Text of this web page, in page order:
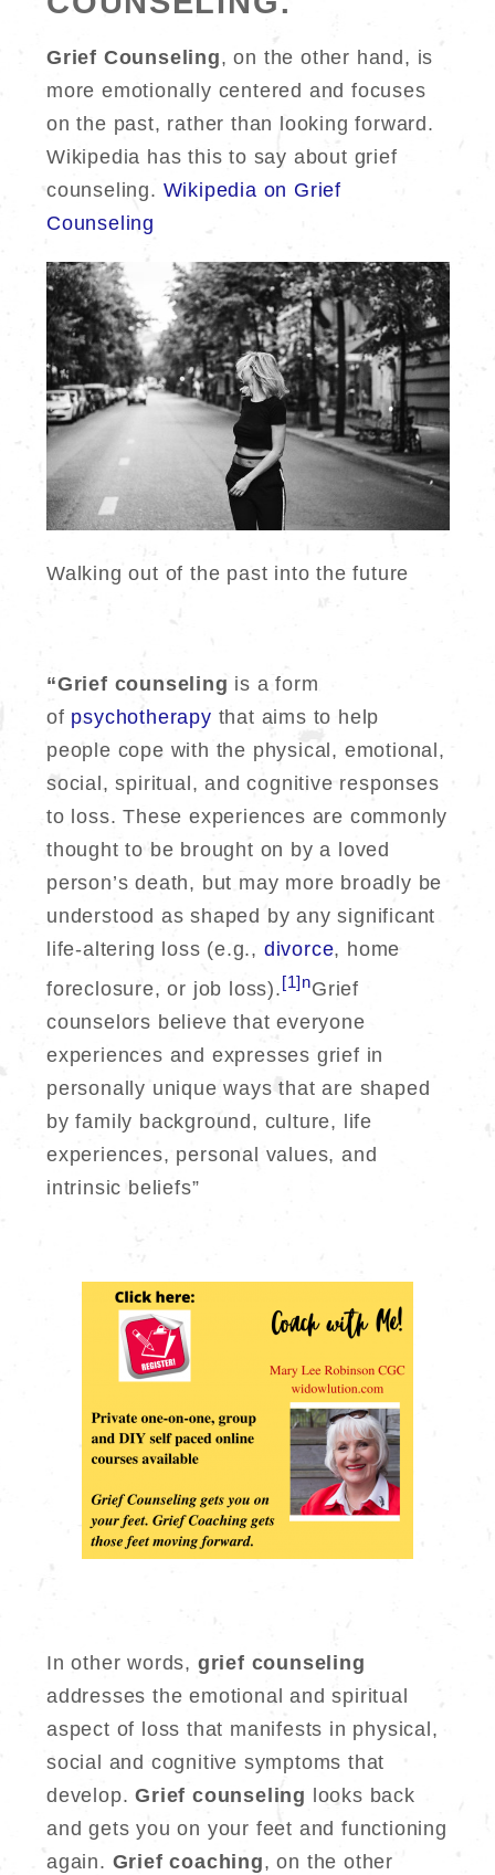
Grief Counseling, on the other hand, is
more emotionally centered and focuses
on the past, rather than looking forward.
Wikipedia has this to say about grief
counseling. Wikipedia on Grief
Counseling
Walking out of the past into the future
“Grief counseling is a form
of psychotherapy that aims to help
people cope with the physical, emotional,
social, spiritual, and cognitive responses
to loss. These experiences are commonly
thought to be brought on by a loved
person’s death, but may more broadly be
understood as shaped by any significant
life-altering loss (e.g., divorce, home
foreclosure, or job loss). [1]nGrief
counselors believe that everyone
experiences and expresses grief in
personally unique ways that are shaped
by family background, culture, life
experiences, personal values, and
intrinsic beliefs”
In other words, grief counseling
addresses the emotional and spiritual
aspect of loss that manifests in physical,
social and cognitive symptoms that
develop.Grief counseling
looks back
and gets you on your feet and functioning
again. Grief coaching, on the other